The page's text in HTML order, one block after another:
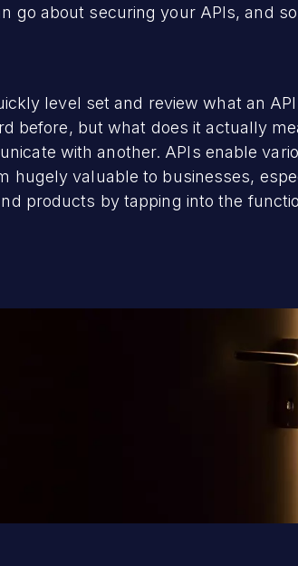
go about securing your APIs, and
level set and review what an
before, but what does it actually
with another. APIs enable
hugely valuable to businesses,
products by tapping into the